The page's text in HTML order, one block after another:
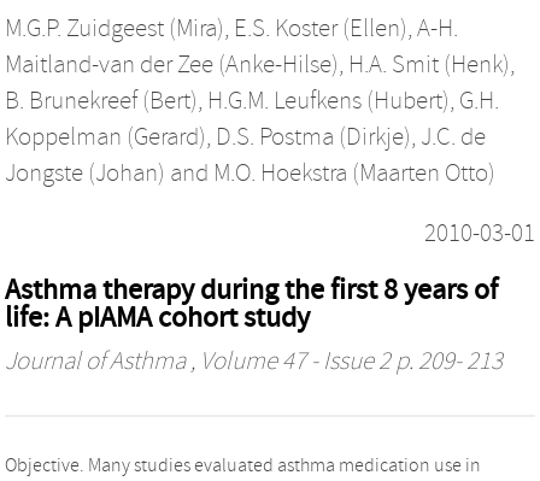
M.G.P. Zuidgeest (Mira), E.S. Koster (Ellen), A-H.
Maitland-van der Zee (Anke-Hilse), H.A. Smit (Henk),
B. Brunekreef (Bert), H.G.M. Leufkens (Hubert), G.H.
Koppelman (Gerard), D.S. Postma (Dirkje), J.C. de
Jongste (Johan) and M.O. Hoekstra (Maarten Otto)
2010-03-01
Asthma therapy during the first 8 years of
life: A pIAMA cohort study
Journal of Asthma, Volume 47 - Issue 2 p. 209- 213
Objective. Many studies evaluated asthma medication use in